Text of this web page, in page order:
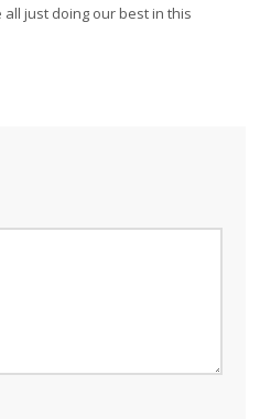
all just doing our best in this